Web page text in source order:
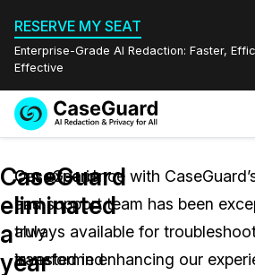
RESERVE MY SEAT
Enterprise-Grade AI Redaction: Faster,
Effective
Redaction Studio
On-Demand Expert
Features
Video Redaction
Industries
Quote
CaseGuard
eliminated
a
year
CaseGuard
has
truly
transformed
Our experience with
and support team has been
always available for
invested in enhancing our